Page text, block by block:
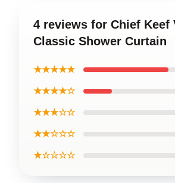
4 reviews for Chief Keef
Classic Shower Curtain
★★★★★
★★★★☆
★★★☆☆
★★☆☆☆
★☆☆☆☆